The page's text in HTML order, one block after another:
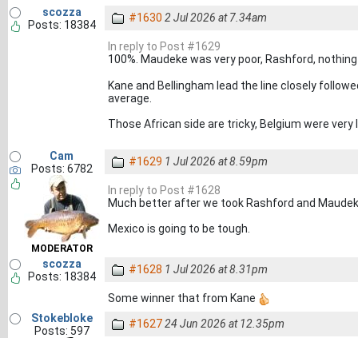
scozza
Posts: 18384
#1630 2 Jul 2026 at 7.34am
In reply to Post #1629
100%. Maudeke was very poor, Rashford,
Kane and Bellingham lead the line closely
average.
Those African side are tricky, Belgium were
Cam
Posts: 6782
MODERATOR
#1629 1 Jul 2026 at 8.59pm
In reply to Post #1628
Much better after we took Rashford and
Mexico is going to be tough.
scozza
Posts: 18384
#1628 1 Jul 2026 at 8.31pm
Some winner that from Kane
Stokebloke
Posts: 597
#162724 Jun 2026 at 12.35pm